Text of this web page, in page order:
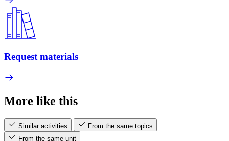
Request materials
More like this
Similar activities
From the same topics
From the same unit